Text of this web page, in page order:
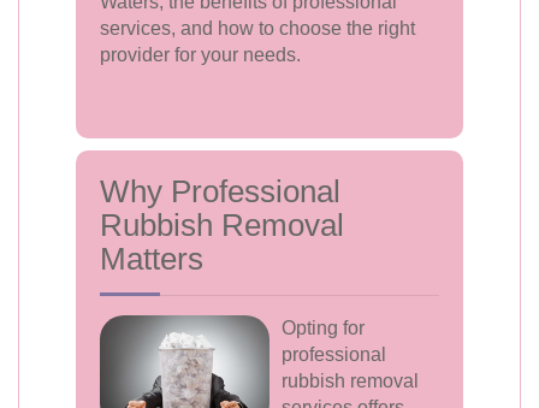
services, and how to choose the right
provider for your needs.
Why Professional
Rubbish Removal
Matters
Opting for
professional
rubbish removal